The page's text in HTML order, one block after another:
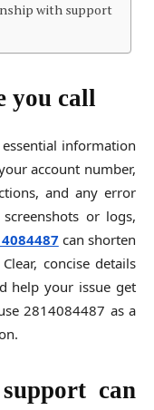
with support
you call
information
account number,
and any error
or logs,
can shorten
concise details
help your issue get
2814084487 as a
can